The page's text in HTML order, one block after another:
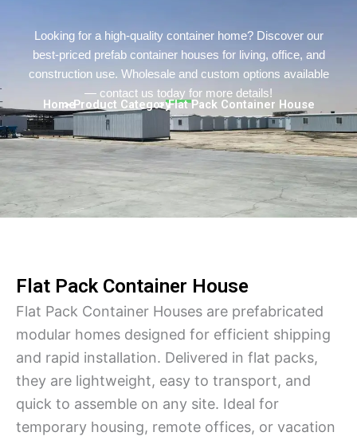
Looking for a high-quality container home? Discover our
best-priced prefab container houses for living, office, and
construction use. Wholesale and custom options available
— contact us today for more details!
Home> Product Category> Flat Pack Container House
Flat Pack Container House
Flat Pack Container Houses are prefabricated
modular homes designed for efficient shipping
and rapid installation. Delivered in flat packs,
they are lightweight, easy to transport, and
quick to assemble on any site. Ideal for
temporary housing, remote offices, or vacation
Urdu
Indonesian
Hungarian
Belarusian
Myanmar
Vietnamese
Hebrew